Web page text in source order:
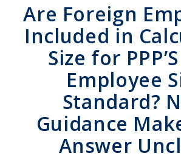
Are Foreign
Included in
Size for
Employee
Standard?
Guidance
Answer